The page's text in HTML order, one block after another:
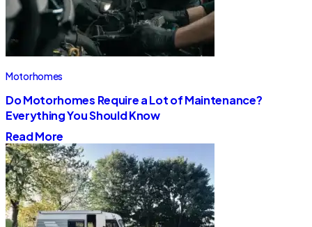
Motorhomes
Do Motorhomes Require a Lot of Maintenance?
Everything You Should Know
Read More